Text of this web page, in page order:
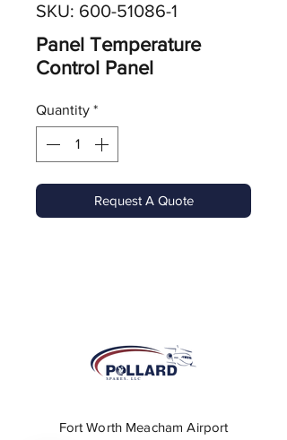
SKU: 600-51086-1
Panel Temperature
Control Panel
Quantity *
Request A Quote
Fort Worth Meacham Airport